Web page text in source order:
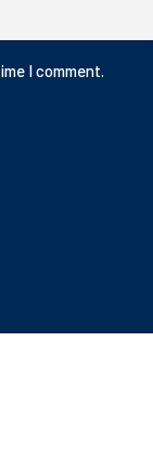
I comment.